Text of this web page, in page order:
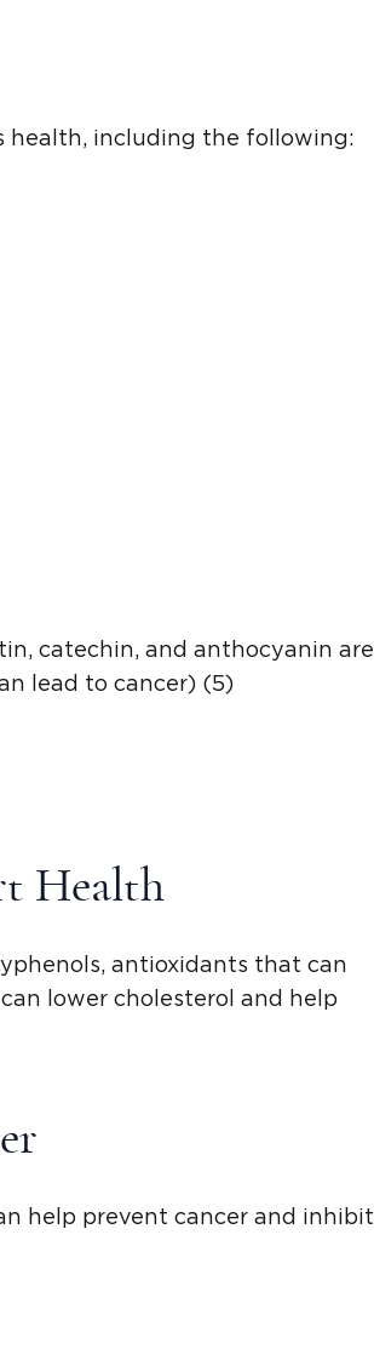
health, including the following:
catechin, and anthocyanin are
lead to cancer) (5)
Health
antioxidants that can
lower cholesterol and help
help prevent cancer and inhibit